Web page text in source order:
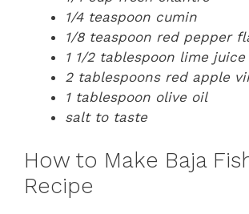
1/4 teaspoon cumin
1/8 teaspoon red pepper
1 1/2 tablespoon lime juice
2 tablespoons red apple
1 tablespoon olive oil
salt to taste
How to Make Baja
Recipe